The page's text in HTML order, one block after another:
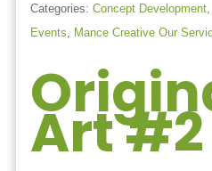
Categories: Concept Development,
Events
Mance Creative Our
Art #2